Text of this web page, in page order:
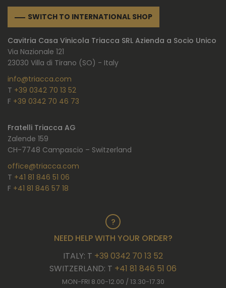
SWITCH TO INTERNATIONAL SHOP
Cavitria Casa Vinicola Triacca SRL Azienda a Socio Unico
Via Nazionale 121
23030 Villa di Tirano (SO) - Italy
info@triacca.com
T +39 0342 70 13 52
F +39 0342 70 46 73
Fratelli Triacca AG
Zalende 159
CH-7748 Campascio – Switzerland
office@triacca.com
T +41 81 846 51 06
F +41 81 846 57 18
NEED HELP WITH YOUR ORDER?
ITALY: T +39 0342 70 13 52
SWITZERLAND: T +41 81 846 51 06
MON-FRI 8.00-12.00 / 13.30-17.30